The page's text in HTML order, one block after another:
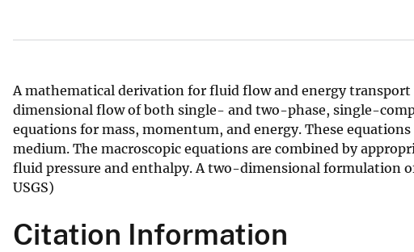
r
e
y
A mathematical derivation for fluid flow and energy
dimensional flow of both single- and two-phase, single-
equations for mass, momentum, and energy. These
medium. The macroscopic equations are combined by
fluid pressure and enthalpy. A two-dimensional formulation
USGS)
Citation Information